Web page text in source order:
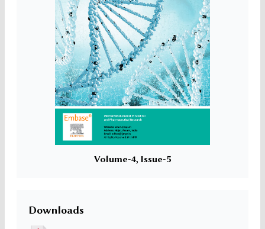
Volume-4, Issue-5
Downloads